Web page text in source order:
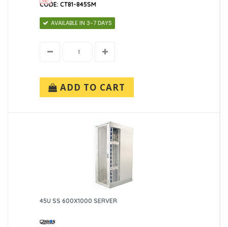
CODE: CT81-845SM
AVAILABLE IN 3-7 DAYS
ADD TO CART
45U SS 600X1000 SERVER